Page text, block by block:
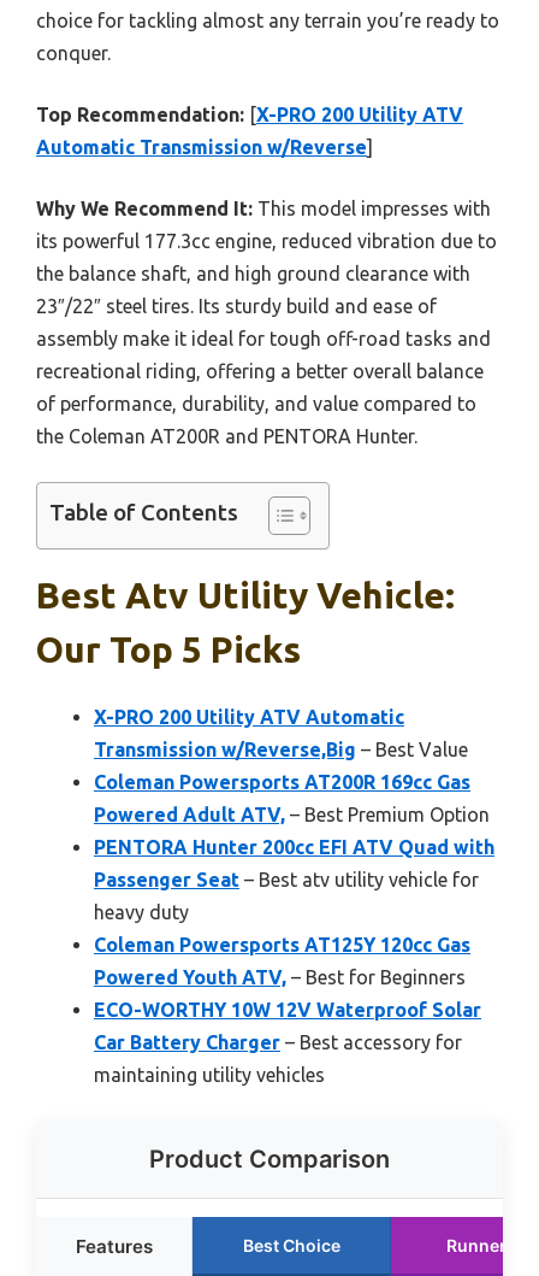
choice for tackling almost any terrain you’re ready to
conquer.
Top Recommendation: [X-PRO 200 Utility ATV
Automatic Transmission w/Reverse]
Why We Recommend It: This model impresses with
its powerful 177.3cc engine, reduced vibration due to
the balance shaft, and high ground clearance with
23″/22″ steel tires. Its sturdy build and ease of
assembly make it ideal for tough off-road tasks and
recreational riding, offering a better overall balance
of performance, durability, and value compared to
the Coleman AT200R and PENTORA Hunter.
Table of Contents
Best Atv Utility Vehicle:
Our Top 5 Picks
X-PRO 200 Utility ATV Automatic
Transmission w/Reverse,Big – Best Value
Coleman Powersports AT200R 169cc Gas
Powered Adult ATV, – Best Premium Option
PENTORA Hunter 200cc EFI ATV Quad with
Passenger Seat – Best atv utility vehicle for
heavy duty
Coleman Powersports AT125Y 120cc Gas
Powered Youth ATV, – Best for Beginners
ECO-WORTHY 10W 12V Waterproof Solar
Car Battery Charger – Best accessory for
maintaining utility vehicles
Product Comparison
Features Best Choice Runner Up